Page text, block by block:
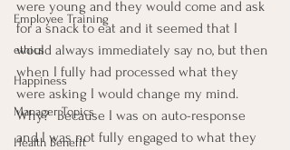
Employee Training
ethics
Happiness
Manager Topics
Health Benefit
were young and they would come and ask
for a snack to eat and it seemed that I
would always immediately say no, but then
when I fully had processed what they
were asking I would change my mind.
Why?  Because I was on auto-response
and I was not fully engaged to what they